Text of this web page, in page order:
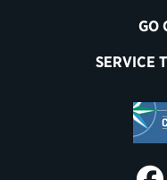
GO
SERVICE